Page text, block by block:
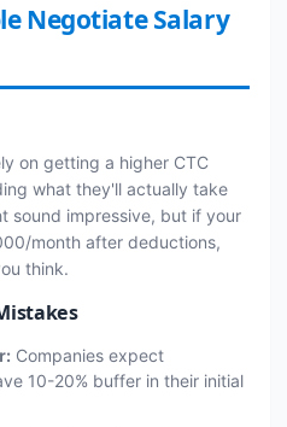
Negotiate Salary
on getting a higher CTC
what they'll actually take
sound impressive, but if your
month after deductions,
think.
Companies expect
10-20% buffer in their initial